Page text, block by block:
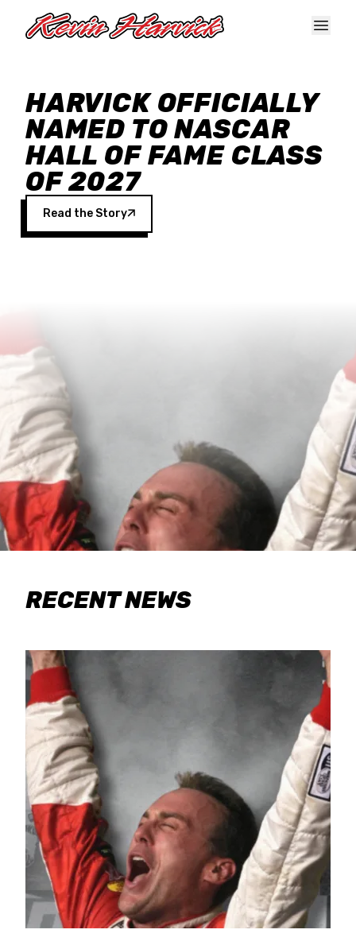
HARVICK OFFICIALLY
NAMED TO NASCAR
HALL OF FAME CLASS
OF 2027
Read the Story
RECENT NEWS